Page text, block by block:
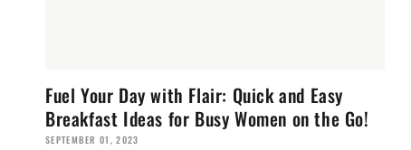
Fuel Your Day with Flair: Quick and Easy
Breakfast Ideas for Busy Women on the Go!
SEPTEMBER 01, 2023